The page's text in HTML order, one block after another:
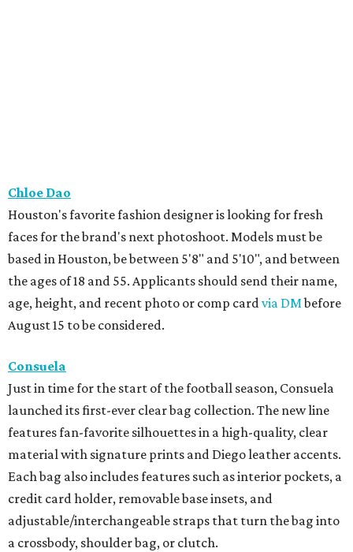
Chloe Dao
Houston's favorite fashion designer is looking for fresh
faces for the brand's next photoshoot. Models must be
based in Houston, be between 5'8" and 5'10", and between
the ages of 18 and 55. Applicants should send their name,
age, height, and recent photo or comp cardvia DMbefore
August 15 to be considered.
Consuela
Just in time for the start of the football season, Consuela
launched its first-ever clear bag collection. The new line
features fan-favorite silhouettes in a high-quality, clear
material with signature prints and Diego leather accents.
Each bag also includes features such as interior pockets, a
credit card holder, removable base insets, and
adjustable/interchangeable straps that turn the bag into
a crossbody, shoulder bag, or clutch.